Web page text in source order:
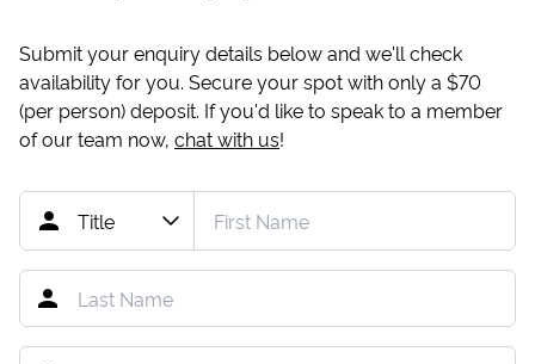
Submit your enquiry details below and we'll check
availability for you. Secure your spot with only a $70
(per person) deposit. If you'd like to speak to a member
of our team now, chat with us!